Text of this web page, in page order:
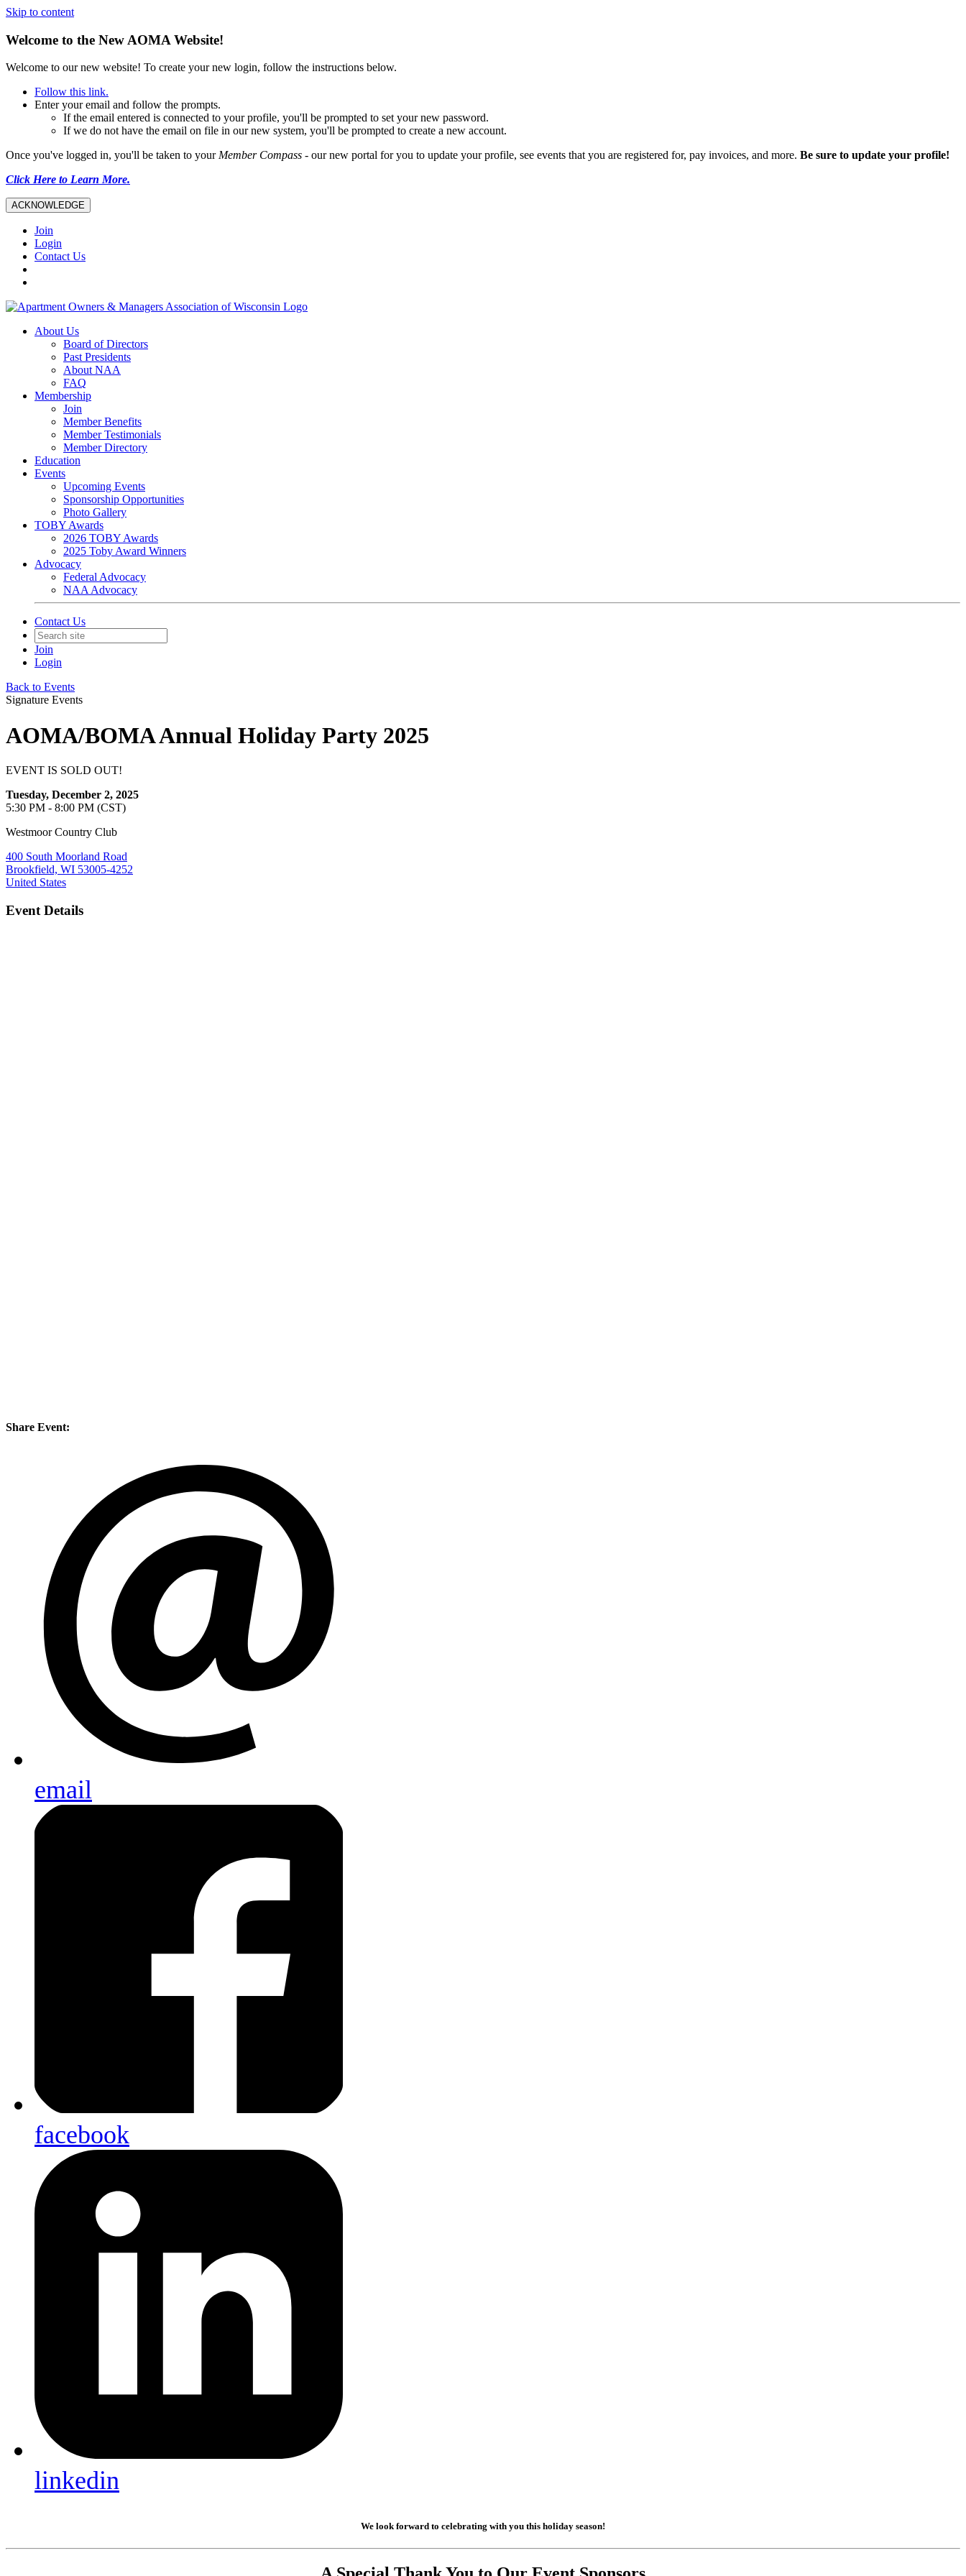
Skip to content
Welcome to the New AOMA Website!
Welcome to our new website! To create your new login, follow the instructions below.
Follow this link.
Enter your email and follow the prompts.
If the email entered is connected to your profile, you'll be prompted to set your new password.
If we do not have the email on file in our new system, you'll be prompted to create a new account.
Once you've logged in, you'll be taken to yourMember Compass - our new portal for you to update your profile, see events that you are registered for, pay invoices, and more. Be sure to update your profile!
Click Here to Learn More.
ACKNOWLEDGE
Join
Login
Contact Us
About Us
Board of Directors
Past Presidents
About NAA
FAQ
Membership
Join
Member Benefits
Member Testimonials
Member Directory
Education
Events
Upcoming Events
Sponsorship Opportunities
Photo Gallery
TOBY Awards
2026 TOBY Awards
2025 Toby Award Winners
Advocacy
Federal Advocacy
NAA Advocacy
Contact Us
Join
Login
Back to Events
Signature Events
AOMA/BOMA Annual Holiday Party 2025
EVENT IS SOLD OUT!
Tuesday, December 2, 2025
5:30 PM - 8:00 PM (CST)
Westmoor Country Club
400 South Moorland Road
Brookfield, WI 53005-4252
United States
Event Details
Share Event:
email
facebook
linkedin
We look forward to celebrating with you this holiday season!